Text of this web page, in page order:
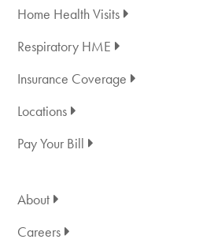
Home Health Visits
Respiratory HME
Insurance Coverage
Locations
Pay Your Bill
About
Careers